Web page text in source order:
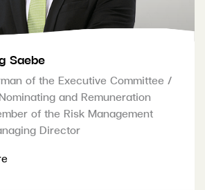
Saebe
of the Executive Committee /
and Remuneration
of the Risk Management
Director